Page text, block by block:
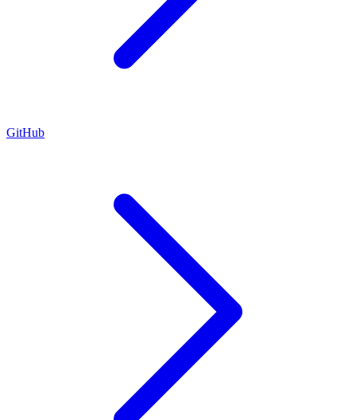
GitHub